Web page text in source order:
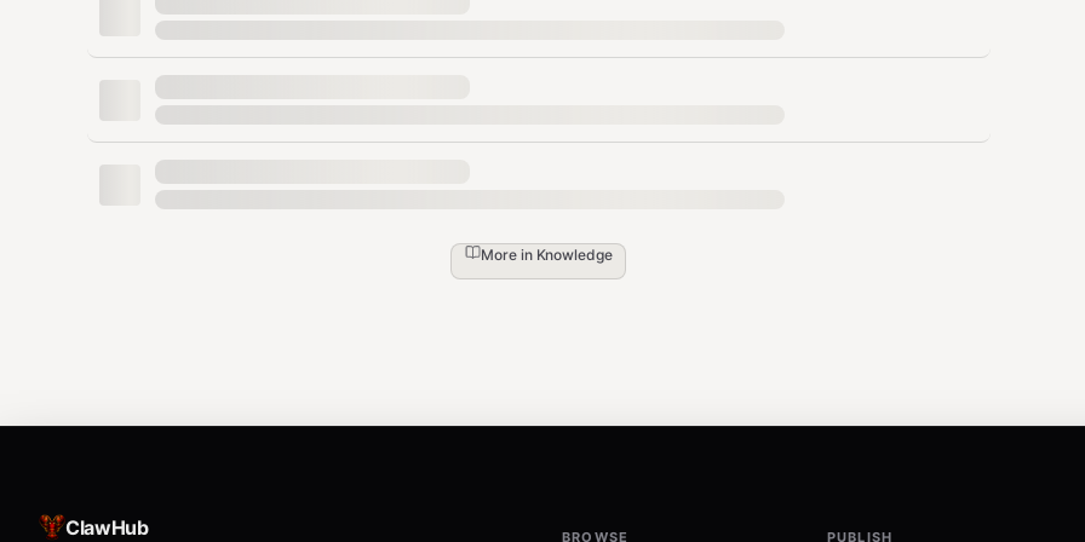
Cold Start Score
Gap Count
Gap Categories
— Don't help the tester. Let it fail.
More in Knowledge
ClawHub BROWSE PUBLISH